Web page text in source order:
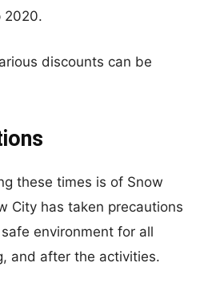
2020.
discounts can be
these times is of Snow
City has taken precautions
environment for all
and after the activities.